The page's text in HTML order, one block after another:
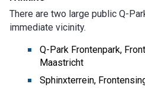
There are two large public Q-
immediate vicinity.
Q-Park Frontenpark,
Maastricht
Sphinxterrein,